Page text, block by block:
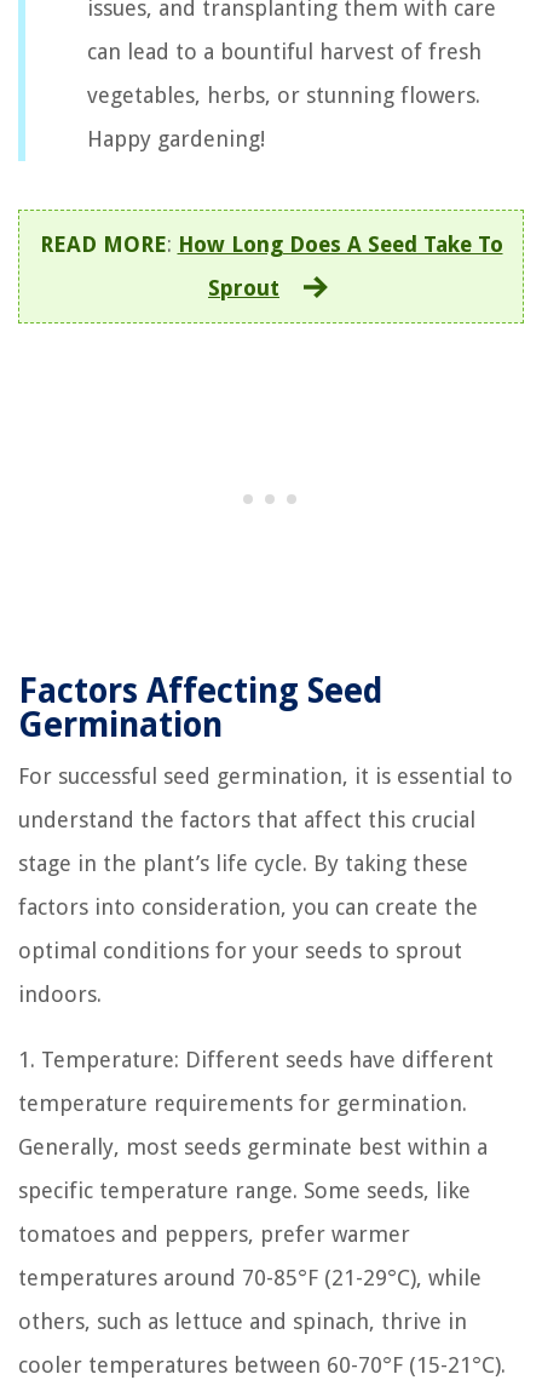
issues, and transplanting them with care
can lead to a bountiful harvest of fresh
vegetables, herbs, or stunning flowers.
Happy gardening!
READ MORE: How Long Does A Seed Take To
Sprout
Factors Affecting Seed
Germination
For successful seed germination, it is essential to
understand the factors that affect this crucial
stage in the plant’s life cycle. By taking these
factors into consideration, you can create the
optimal conditions for your seeds to sprout
indoors.
1. Temperature: Different seeds have different
temperature requirements for germination.
Generally, most seeds germinate best within a
specific temperature range. Some seeds, like
tomatoes and peppers, prefer warmer
temperatures around 70-85°F (21-29°C), while
others, such as lettuce and spinach, thrive in
cooler temperatures between 60-70°F (15-21°C).